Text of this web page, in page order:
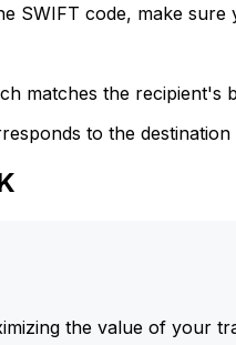
SWIFT code, make sure
matches the recipient's
to the
the value of your